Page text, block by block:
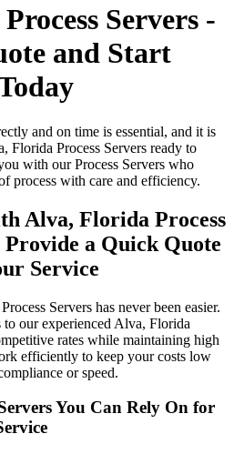
Servers -
and Start
and on time is essential, and it is
Florida Process Servers ready to
with our Process Servers who
process with care and efficiency.
Alva, Florida Process
a Quick Quote
Service
Servers has never been easier.
our experienced Alva, Florida
rates while maintaining high
efficiently to keep your costs low
or speed.
You Can Rely On for